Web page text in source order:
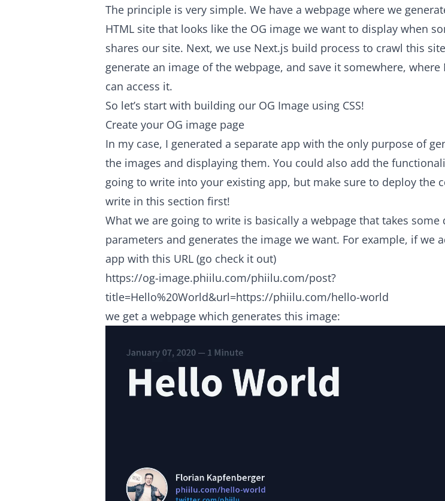
The principle is very simple. We have a webpage where we
HTML site that looks like the OG image we want to display when
shares our site. Next, we use Next.js build process to crawl this
generate an image of the webpage, and save it somewhere, where
can access it.
So let’s start with building our OG Image using CSS!
Create your OG image page
In my case, I generated a separate app with the only purpose of
the images and displaying them. You could also add the
going to write into your existing app, but make sure to deploy the
write in this section first!
What we are going to write is basically a webpage that takes some
parameters and generates the image we want. For example, if we
app with this URL (go check it out)
https://og-image.phiilu.com/phiilu.com/post?
title=Hello%20World&url=https://phiilu.com/hello-world
we get a webpage which generates this image: